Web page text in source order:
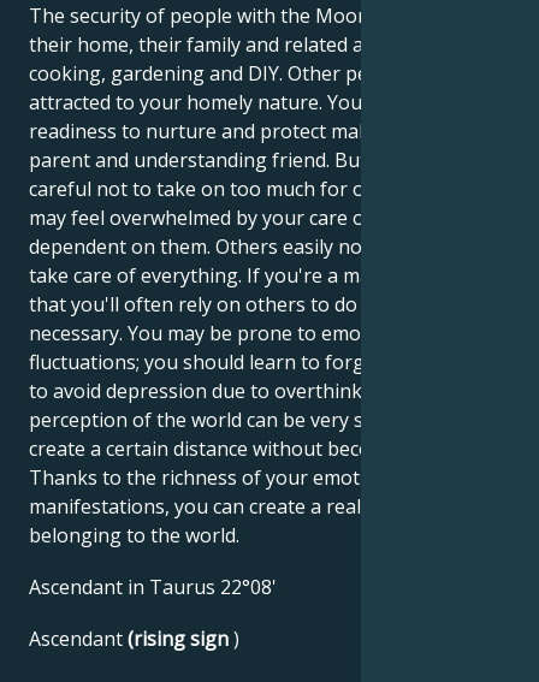
The security of people with the Moon in Cancer is
their home, their family and related activities such as
cooking, gardening and DIY. Other people may be
attracted to your homely nature. Your innate
readiness to nurture and protect makes you a good
parent and understanding friend. But you must be
careful not to take on too much for others, as they
may feel overwhelmed by your care or think you're
dependent on them. Others easily notice that you
take care of everything. If you're a man, it's likely
that you'll often rely on others to do what's
necessary. You may be prone to emotional
fluctuations; you should learn to forgive and forget
to avoid depression due to overthinking. Your
perception of the world can be very subjective; try to
create a certain distance without becoming bitter.
Thanks to the richness of your emotional
manifestations, you can create a real sense of
belonging to the world.
Ascendant in Taurus 22°08'
Ascendant(rising sign)